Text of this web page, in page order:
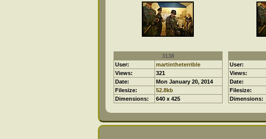
3138
User:
martintheterrible
Views:
321
Date:
Mon January 20, 2014
Filesize:
52.8kb
Dimensions:
640 x 425
User:
Views:
Date:
Filesize:
Dimensions: